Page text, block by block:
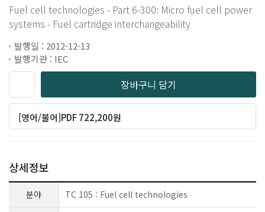
Fuel cell technologies - Part 6-300: Micro fuel cell power
systems - Fuel cartridge interchangeability
발행일 : 2012-12-13
발행기관 : IEC
장바구니 담기
[영어/불어]PDF 722,200원
상세정보
분야 TC 105 : Fuel cell technologies